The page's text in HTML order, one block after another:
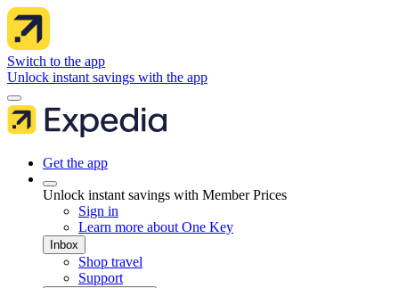
Switch to the app
Unlock instant savings with the app
Get the app
Unlock instant savings with Member Prices
Sign in
Learn more about One Key
Inbox
Shop travel
Support